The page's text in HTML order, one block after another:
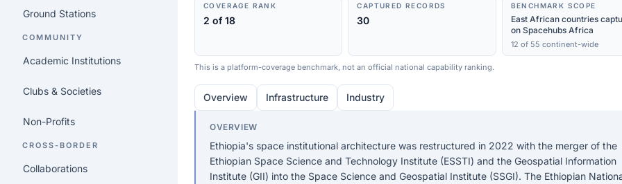
Ground Stations
COMMUNITY
Academic Institutions
Clubs & Societies
Non-Profits
CROSS-BORDER
Collaborations
COVERAGE RANK
2 of 18
CAPTURED RECORDS
30
BENCHMARK SCOPE
East African countries
on Spacehubs Africa
12 of 55 continent-wide
This is a platform-coverage benchmark, not an official national capability ranking.
Overview Infrastructure Industry
OVERVIEW
Ethiopia's space institutional architecture was restructured in 2022 with the merger of the
Ethiopian Space Science and Technology Institute (ESSTI) and the Geospatial Information
Institute (GII) into the Space Science and Geospatial Institute (SSGI). The Ethiopian